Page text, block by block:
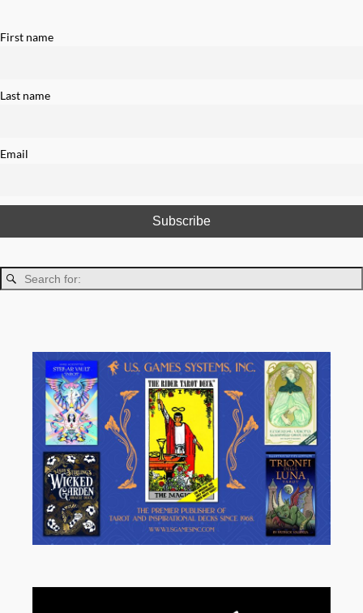
First name
Last name
Email